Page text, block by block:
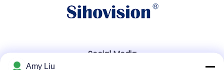
Social Media
Amy Liu